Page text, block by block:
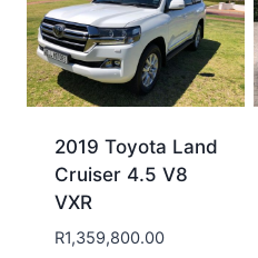
2019 Toyota Land
Cruiser 4.5 V8
VXR
R1,359,800.00